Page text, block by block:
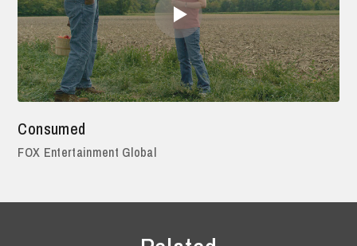
Consumed
FOX Entertainment Global